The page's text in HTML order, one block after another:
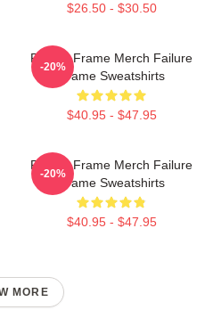
$26.50 - $30.50
Failure Frame Merch Failure
Frame Sweatshirts
$40.95 - $47.95
-20%
Failure Frame Merch Failure
Frame Sweatshirts
$40.95 - $47.95
-20%
MORE